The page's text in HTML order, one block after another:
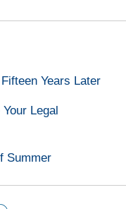
Years Later
Legal
Summer